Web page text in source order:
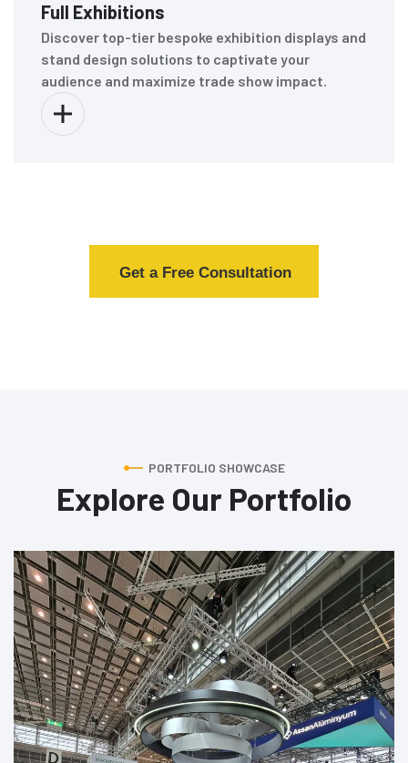
Full Exhibitions
Discover top-tier bespoke exhibition displays and
stand design solutions to captivate your
audience and maximize trade show impact.
Get a Free Consultation
PORTFOLIO SHOWCASE
Explore Our Portfolio